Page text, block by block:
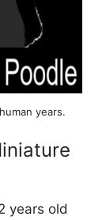
years.
years old